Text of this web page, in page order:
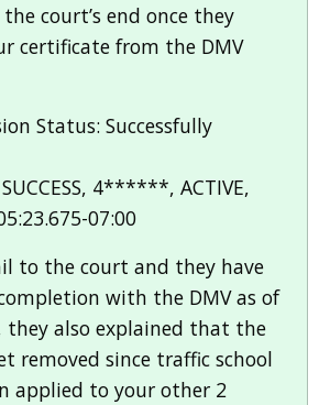
court’s end once they
certificate from the DMV
Status: Successfully
SUCCESS, 4******, ACTIVE,
07:00
to the court and they have
with the DMV as of
they also explained that the
removed since traffic school
applied to your other 2